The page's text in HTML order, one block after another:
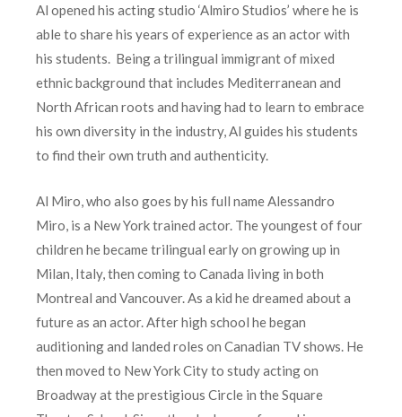
Al opened his acting studio ‘Almiro Studios’ where he is
able to share his years of experience as an actor with
his students. Being a trilingual immigrant of mixed
ethnic background that includes Mediterranean and
North African roots and having had to learn to embrace
his own diversity in the industry, Al guides his students
to find their own truth and authenticity.
Al Miro, who also goes by his full name Alessandro
Miro, is a New York trained actor. The youngest of four
children he became trilingual early on growing up in
Milan, Italy, then coming to Canada living in both
Montreal and Vancouver. As a kid he dreamed about a
future as an actor. After high school he began
auditioning and landed roles on Canadian TV shows. He
then moved to New York City to study acting on
Broadway at the prestigious Circle in the Square